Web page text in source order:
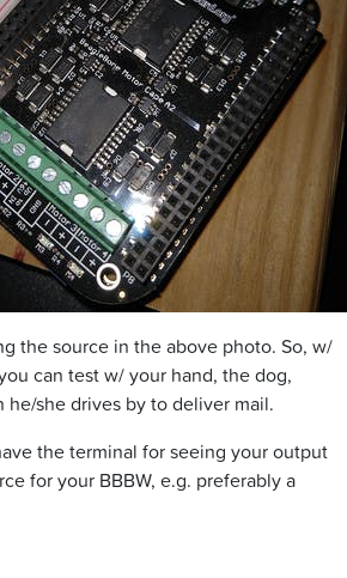
the source in the above photo. So, w/
can test w/ your hand, the dog,
he/she drives by to deliver mail.
the terminal for seeing your output
for your BBBW, e.g. preferably a